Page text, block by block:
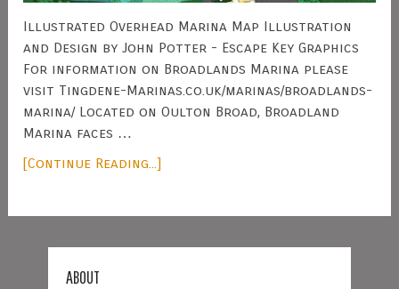
Illustrated Overhead Marina Map Illustration
and Design by John Potter - Escape Key Graphics
For information on Broadlands Marina please
visit Tingdene-Marinas.co.uk/marinas/broadlands-
marina/ Located on Oulton Broad, Broadland
Marina faces …
[Continue Reading...]
ABOUT